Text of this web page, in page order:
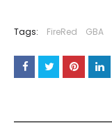
Tags: FireRed GBA